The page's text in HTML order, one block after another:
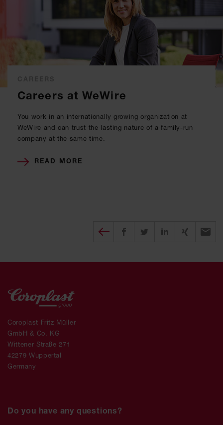
Careers at WeWire
You work in an internationally growing organization at
WeWire and can trust the lasting nature of a family-run
company at the same time.
READ MORE
Diesen Beitrag teilen
Share on Facebook
Share on TwitterShare on
Coroplast Fritz Müller
GmbH & Co. KG
Wittener Straße 271
42279 Wuppertal
Germany
Do you have any questions?